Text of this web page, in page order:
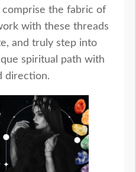
the fabric of
with these threads
and truly step into
spiritual path with
direction.